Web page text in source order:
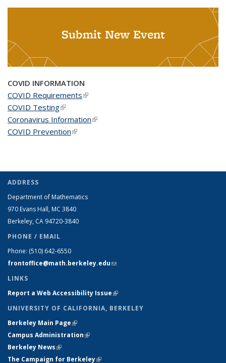
Submit New Event
COVID INFORMATION
COVID Requirements(link is external)
COVID Testing(link is external)
Coronavirus Information(link is external)
COVID Prevention(link is external)
ADDRESS
Department of Mathematics
970 Evans Hall, MC 3840
Berkeley, CA 94720-3840
PHONE / EMAIL
Phone: (510) 642-6550
frontoffice@math.berkeley.edu(link sends e-mail)
LINKS
Report a Web Accessibility Issue(link is external)
UNIVERSITY OF CALIFORNIA, BERKELEY
Berkeley Main Page(link is external)
Campus Administration(link is external)
Berkeley News(link is external)
The Campaign for Berkeley(link is external)